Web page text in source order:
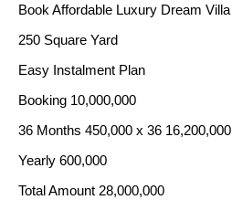
Book Affordable Luxury Dream Villa
250 Square Yard
Easy Instalment Plan
Booking 10,000,000
36 Months 450,000 x 36 16,200,000
Yearly 600,000
Total Amount 28,000,000